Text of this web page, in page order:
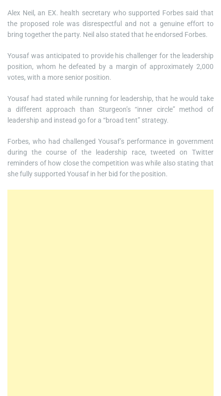
Alex Neil, an EX. health secretary who supported Forbes said that
the proposed role was disrespectful and not a genuine effort to
bring together the party. Neil also stated that he endorsed Forbes.
Yousaf was anticipated to provide his challenger for the leadership
position, whom he defeated by a margin of approximately 2,000
votes, with a more senior position.
Yousaf had stated while running for leadership, that he would take
a different approach than Sturgeon’s “inner circle” method of
leadership and instead go for a “broad tent” strategy.
Forbes, who had challenged Yousaf’s performance in government
during the course of the leadership race, tweeted on Twitter
reminders of how close the competition was while also stating that
she fully supported Yousaf in her bid for the position.